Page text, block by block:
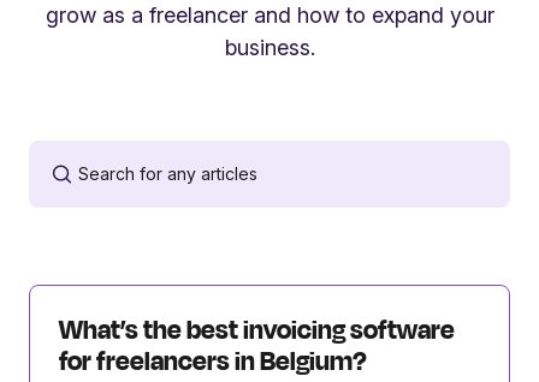
grow as a freelancer and how to expand your
business.
What’s the best invoicing software
for freelancers in Belgium?